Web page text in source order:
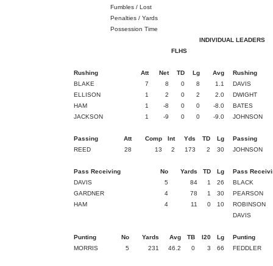
Fumbles / Lost
Penalties / Yards
Possession Time
INDIVIDUAL LEADERS
FLHS
Rushing Att Net TD Lg
Avg
BLAKE
7 8 0 8
1.1
ELLISON
1 2 0 2
2.0
HAM
1 -8 0 0
-8.0
JACKSON
1 -9 0 0 -9.0
Rushing
DAVIS
DWIGHT
BATES
JOHNSON
Passing Att Comp Int Yds TD
Lg
REED
28 13 2 173 2 30
Passing
JOHNSON
Pass Receiving No Yards TD
Lg
DAVIS
5 84 1
26
GARDNER
4 78 1
30
HAM
4 11 0 10
Pass
BLACK
PEARSON
ROBINSON
DAVIS
Punting No Yards Avg TB I20
Lg
MORRIS
5 231 46.2 0 3 66
Punting
FEDDLER